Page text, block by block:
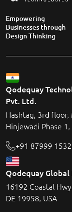
Empowering
Businesses through
Design Thinking
Qodequay
Pvt. Ltd.
Hashtag, 3rd floor,
Hinjewadi Phase
+91 87999
Qodequay Global
16192 Coastal
DE 19958, USA